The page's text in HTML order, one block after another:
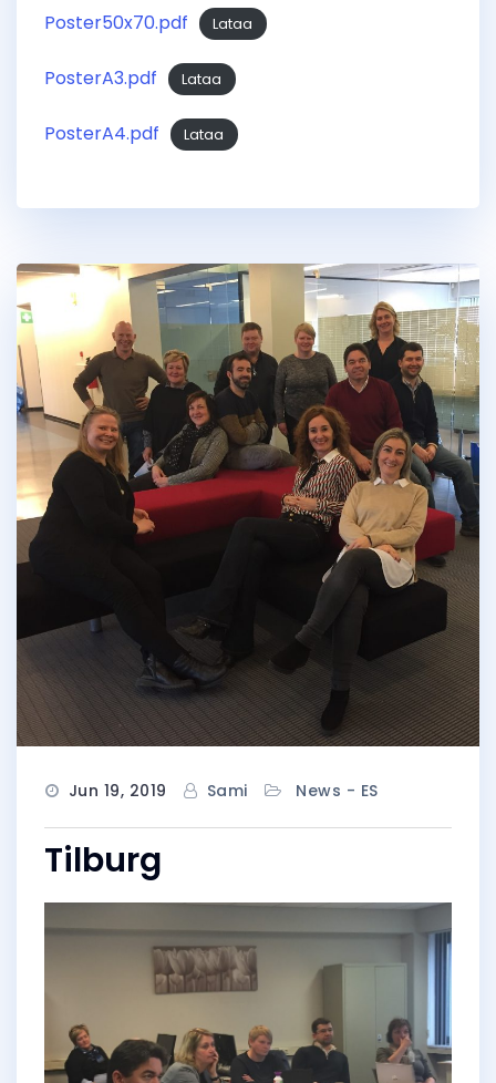
Poster50x70.pdf Lataa
PosterA3.pdf Lataa
PosterA4.pdf Lataa
Jun 19, 2019 Sami News - ES
Tilburg